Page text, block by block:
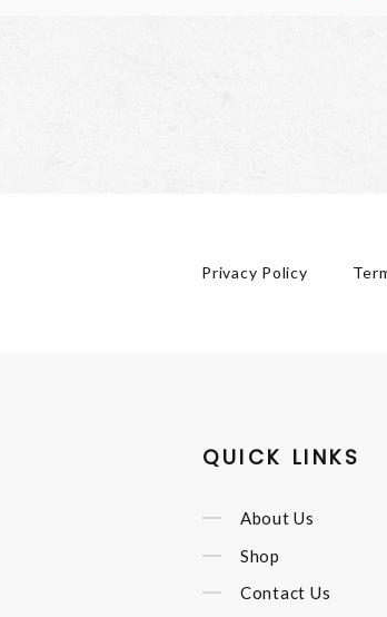
Privacy Policy
QUICK LINKS
About Us
Shop
Contact Us